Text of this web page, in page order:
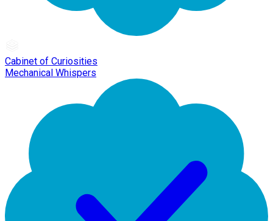
Cabinet of Curiosities
Mechanical Whispers